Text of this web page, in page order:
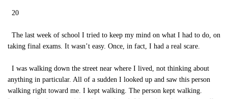
20
The last week of school I tried to keep my mind on what I had to do, on
taking final exams. It wasn’t easy. Once, in fact, I had a real scare.
I was walking down the street near where I lived, not thinking about
anything in particular. All of a sudden I looked up and saw this person
walking right toward me. I kept walking. The person kept walking.